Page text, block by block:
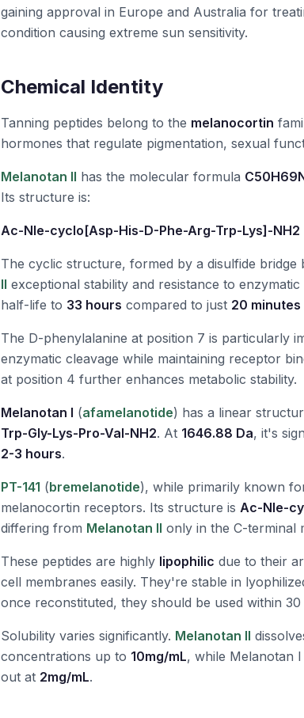
gaining approval in Europe and Australia for
condition causing extreme sun sensitivity.
Chemical Identity
Tanning peptides belong to the melanocortin
hormones that regulate pigmentation, sexual
Melanotan II has the molecular formula
Its structure is:
Ac-Nle-cyclo[Asp-His-D-Phe-Arg-Trp-Lys]-NH2
The cyclic structure, formed by a disulfide bridge
II exceptional stability and resistance to
half-life to 33 hours compared to just 20 minutes
The D-phenylalanine at position 7 is particularly
enzymatic cleavage while maintaining receptor
at position 4 further enhances metabolic stability.
Melanotan I (afamelanotide) has a linear
Trp-Gly-Lys-Pro-Val-NH2. At 1646.88 Da, it's
2-3 hours.
PT-141 (bremelanotide), while primarily known
melanocortin receptors. Its structure is Ac-Nle-
differing from Melanotan II only in the C-terminal
These peptides are highly lipophilic due to their
cell membranes easily. They're stable in
once reconstituted, they should be used within
Solubility varies significantly. Melanotan II
concentrations up to 10mg/mL, while Melanotan
out at 2mg/mL.